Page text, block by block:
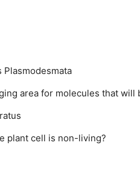
Plasmodesmata
area for molecules that
plant cell is non-living?